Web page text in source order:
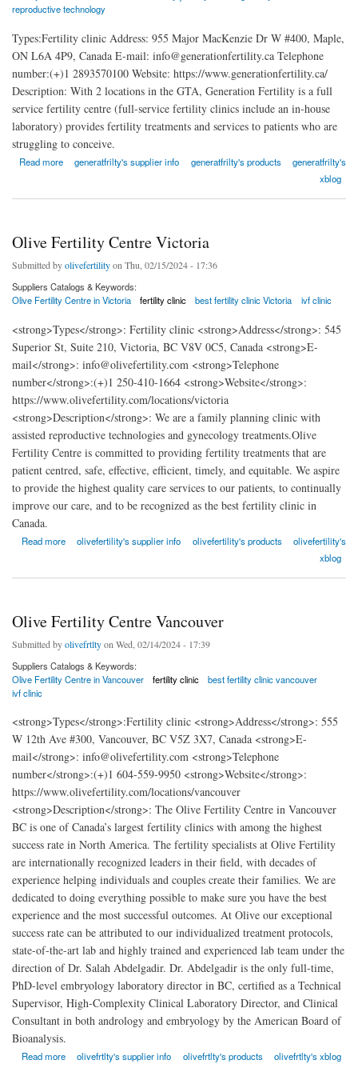
reproductive technology
Types:Fertility clinic Address: 955 Major MacKenzie Dr W #400, Maple,
ON L6A 4P9, Canada E-mail: info@generationfertility.ca Telephone
number:(+)1 2893570100 Website: https://www.generationfertility.ca/
Description: With 2 locations in the GTA, Generation Fertility is a full
service fertility centre (full-service fertility clinics include an in-house
laboratory) provides fertility treatments and services to patients who are
struggling to conceive.
Read more
about Generation Fertility Vaughan
generatfrilty's supplier info generatfrilty's products
generatfrilty's
xblog
Olive Fertility Centre Victoria
Submitted byolivefertilityon Thu, 02/15/2024 - 17:36
Suppliers Catalogs & Keywords:
Olive Fertility Centre in Victoria
fertility clinic best fertility clinic Victoria ivf clinic
<strong>Types</strong>: Fertility clinic <strong>Address</strong>: 545
Superior St, Suite 210, Victoria, BC V8V 0C5, Canada <strong>E-
mail</strong>: info@olivefertility.com <strong>Telephone
number</strong>:(+)1 250-410-1664 <strong>Website</strong>:
https://www.olivefertility.com/locations/victoria
<strong>Description</strong>: We are a family planning clinic with
assisted reproductive technologies and gynecology treatments.Olive
Fertility Centre is committed to providing fertility treatments that are
patient centred, safe, effective, efficient, timely, and equitable. We aspire
to provide the highest quality care services to our patients, to continually
improve our care, and to be recognized as the best fertility clinic in
Canada.
Read more
about Olive Fertility Centre Victoria
olivefertility's supplier info olivefertility's products
olivefertility's
xblog
Olive Fertility Centre Vancouver
Submitted byolivefrtltyon Wed, 02/14/2024 - 17:39
Suppliers Catalogs & Keywords:
Olive Fertility Centre in Vancouver
fertility clinic
best fertility clinic vancouver
ivf clinic
<strong>Types</strong>:Fertility clinic <strong>Address</strong>: 555
W 12th Ave #300, Vancouver, BC V5Z 3X7, Canada <strong>E-
mail</strong>: info@olivefertility.com <strong>Telephone
number</strong>:(+)1 604-559-9950 <strong>Website</strong>:
https://www.olivefertility.com/locations/vancouver
<strong>Description</strong>: The Olive Fertility Centre in Vancouver
BC is one of Canada’s largest fertility clinics with among the highest
success rate in North America. The fertility specialists at Olive Fertility
are internationally recognized leaders in their field, with decades of
experience helping individuals and couples create their families. We are
dedicated to doing everything possible to make sure you have the best
experience and the most successful outcomes. At Olive our exceptional
success rate can be attributed to our individualized treatment protocols,
state-of-the-art lab and highly trained and experienced lab team under the
direction of Dr. Salah Abdelgadir. Dr. Abdelgadir is the only full-time,
PhD-level embryology laboratory director in BC, certified as a Technical
Supervisor, High-Complexity Clinical Laboratory Director, and Clinical
Consultant in both andrology and embryology by the American Board of
Bioanalysis.
Read more
about Olive Fertility Centre Vancouver
olivefrtlty's supplier info olivefrtlty's products olivefrtlty's xblog